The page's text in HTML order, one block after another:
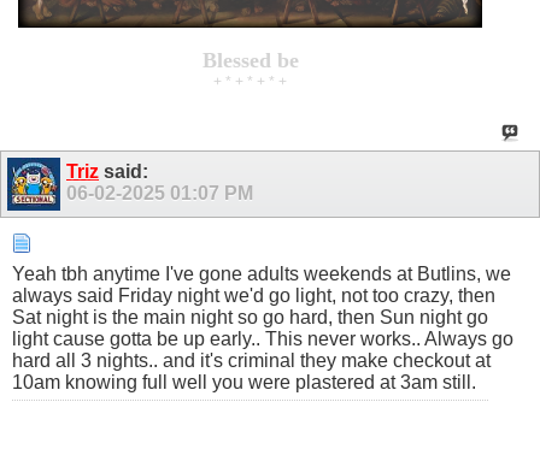
Blessed be
+ * + * + * +
Triz said:
06-02-2025 01:07 PM
Yeah tbh anytime I've gone adults weekends at Butlins, we
always said Friday night we'd go light, not too crazy, then
Sat night is the main night so go hard, then Sun night go
light cause gotta be up early.. This never works.. Always go
hard all 3 nights.. and it's criminal they make checkout at
10am knowing full well you were plastered at 3am still.